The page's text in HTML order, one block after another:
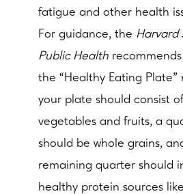
fatigue and other health
For guidance, the Harvard
Public Health
the “Healthy Eating Plate”
your plate should consist of
vegetables and fruits, a
should be whole grains,
remaining quarter should
healthy protein sources